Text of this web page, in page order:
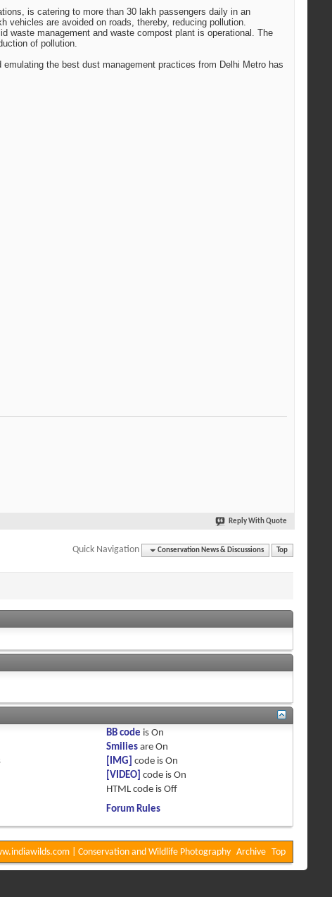
is catering to more than 30 lakh passengers daily in an
vehicles are avoided on roads, thereby, reducing pollution.
waste management and waste compost plant is operational. The
of pollution.
the best dust management practices from Delhi Metro has
Reply With Quote
Quick Navigation Conservation News & Discussions Top
BB code isOn
Smilies areOn
[IMG] code isOn
[VIDEO] code isOn
HTML code isOff
Forum Rules
| Conservation and Wildlife Photography Archive Top